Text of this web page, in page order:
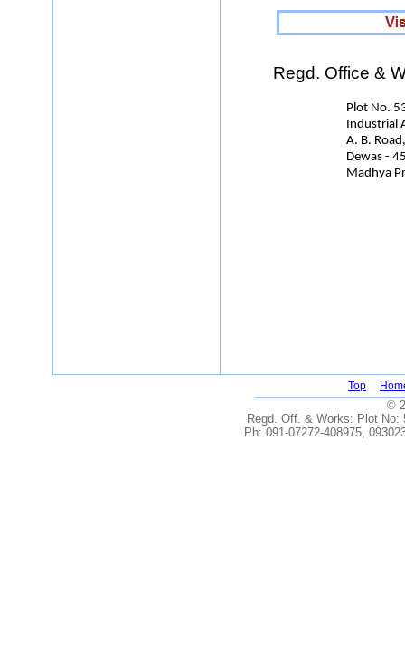
Top
©
Regd. Off. & Works: Plot No:
Ph: 091-07272-408975,
Regd. Office &
Plot No.
Industrial
A. B. Road,
Dewas - 455
Madhya